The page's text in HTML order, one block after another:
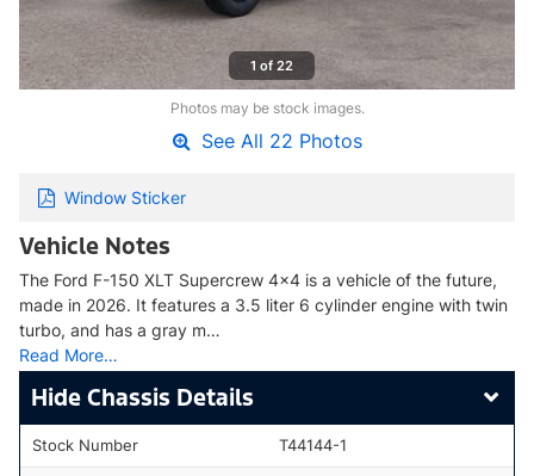
1 of 22
Photos may be stock images.
See All 22 Photos
Window Sticker
Vehicle Notes
The Ford F-150 XLT Supercrew 4x4 is a vehicle of the future,
made in 2026. It features a 3.5 liter 6 cylinder engine with twin
turbo, and has a gray m…
Read More…
Chassis Details
Stock Number T44144-1